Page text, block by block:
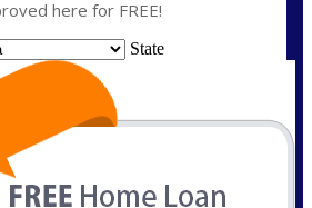
here for FREE!
State